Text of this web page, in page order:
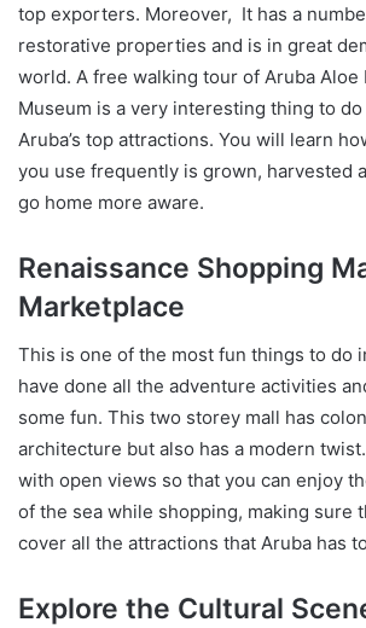
top exporters. Moreover, It has a
restorative properties and is in great
world. A free walking tour of Aruba Aloe
Museum is a very interesting thing to do
Aruba’s top attractions. You will learn
you use frequently is grown, harvested
go home more aware.
Renaissance Shopping
Marketplace
This is one of the most fun things to do
have done all the adventure activities
some fun. This two storey mall has
architecture but also has a modern
with open views so that you can enjoy
of the sea while shopping, making sure
cover all the attractions that Aruba has
Explore the Cultural